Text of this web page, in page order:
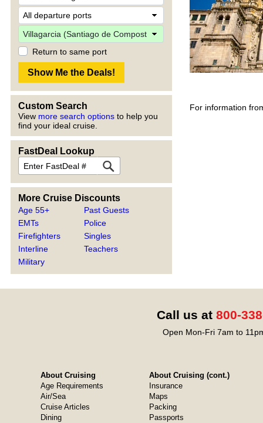
Return to same port
Custom Search
View more search options to help you
find your ideal cruise.
FastDeal Lookup
More Cruise Discounts
Age 55+
EMTs
Firefighters
Interline
Military
Past Guests
Police
Singles
Teachers
For information
Call us at 800-
Open Mon-Fri 7am to
About Cruising
Age Requirements
Air/Sea
Cruise Articles
Dining
About Cruising (cont.)
Insurance
Maps
Packing
Passports